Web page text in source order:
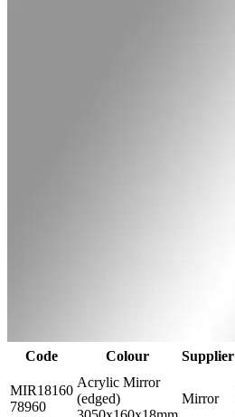
Code Colour Supplier
MIR18160
78960
Acrylic Mirror
(edged)
Mirror